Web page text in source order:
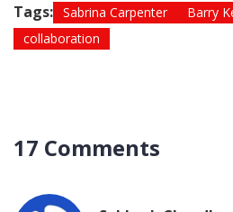
Tags: Sabrina Carpenter Barry
collaboration
17 Comments